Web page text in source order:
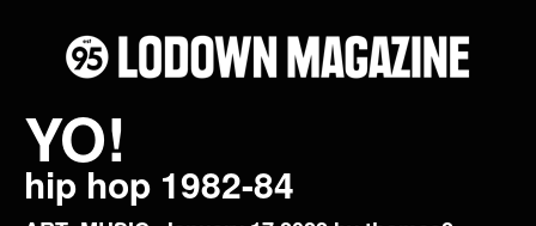
YO!
hip hop 1982-84